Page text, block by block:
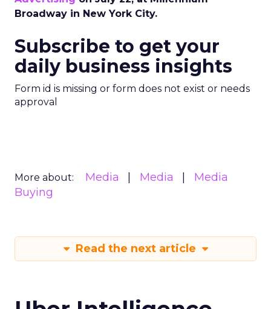
Broadway in New York City.
Subscribe to get your
daily business insights
Form id is missing or form does not exist or needs
approval
More about: Media Media
Media
Buying
Read the next article